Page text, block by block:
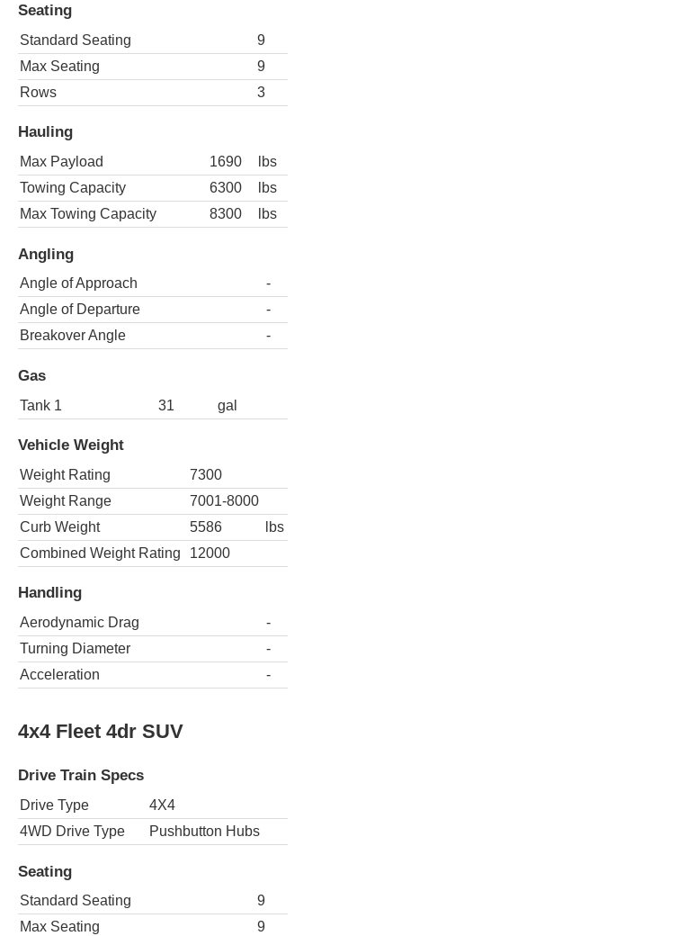
Seating
Standard Seating
9
Max Seating
9
Rows
3
Hauling
Max Payload 1690
lbs
Towing Capacity
6300
lbs
Max Towing Capacity
8300 lbs
Angling
Angle of Approach
-
Angle of Departure
-
Breakover Angle
-
Gas
Tank 1 31 gal
Vehicle Weight
Weight Rating
7300
Weight Range
7001-8000
Curb Weight
5586
lbs
Combined Weight Rating
12000
Handling
Aerodynamic Drag
-
Turning Diameter
-
Acceleration
-
4x4 Fleet 4dr SUV
Drive Train Specs
Drive Type
4X4
4WD Drive Type
Pushbutton Hubs
Seating
Standard Seating
9
Max Seating
9